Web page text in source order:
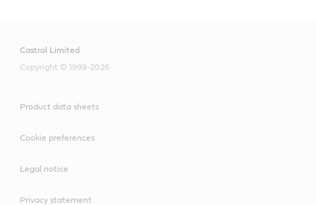
Castrol Limited
Copyright © 1999-2026
Product data sheets
Cookie preferences
Legal notice
Privacy statement